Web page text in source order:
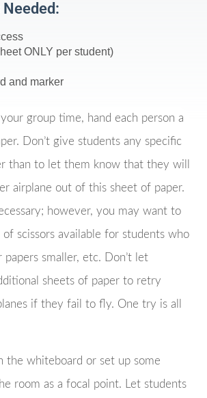
ONLY per student)
and marker
group time, hand each person a
Don’t give students any specific
than to let them know that they will
airplane out of this sheet of paper.
however, you may want to
of scissors available for students who
smaller, etc. Don’t let
sheets of paper to retry
if they fail to fly. One try is all
the whiteboard or set up some
room as a focal point. Let students